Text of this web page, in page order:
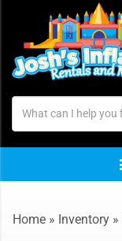
Home » Inventory »